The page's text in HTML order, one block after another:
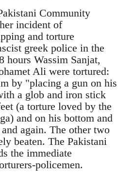
Community
incident of
and torture
greek police in the
hours Wassim Sanjat,
Ali were tortured:
by "placing a gun on his
a glob and iron stick
(a torture loved by the
and on his bottom and
again. The other two
beaten. The Pakistani
the immediate
policemen.